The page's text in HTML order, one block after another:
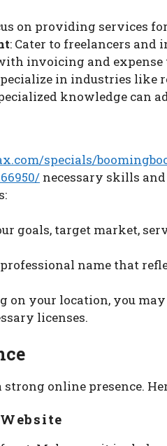
on providing services
: Cater to freelancers and
invoicing and
in industries like
knowledge can
specials/
necessary skills and
goals, target market,
professional name that
on your location, you
licenses.
online presence.